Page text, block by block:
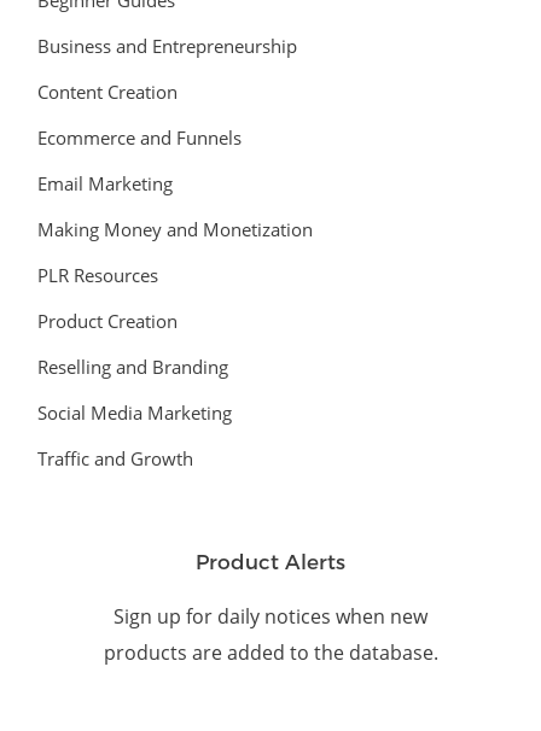
Business and Entrepreneurship
Content Creation
Ecommerce and Funnels
Email Marketing
Making Money and Monetization
PLR Resources
Product Creation
Reselling and Branding
Social Media Marketing
Traffic and Growth
Product Alerts
Sign up for daily notices when new
products are added to the database.